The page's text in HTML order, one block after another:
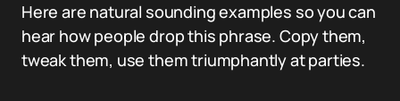
Here are natural sounding examples so you can
hear how people drop this phrase. Copy them,
tweak them, use them triumphantly at parties.